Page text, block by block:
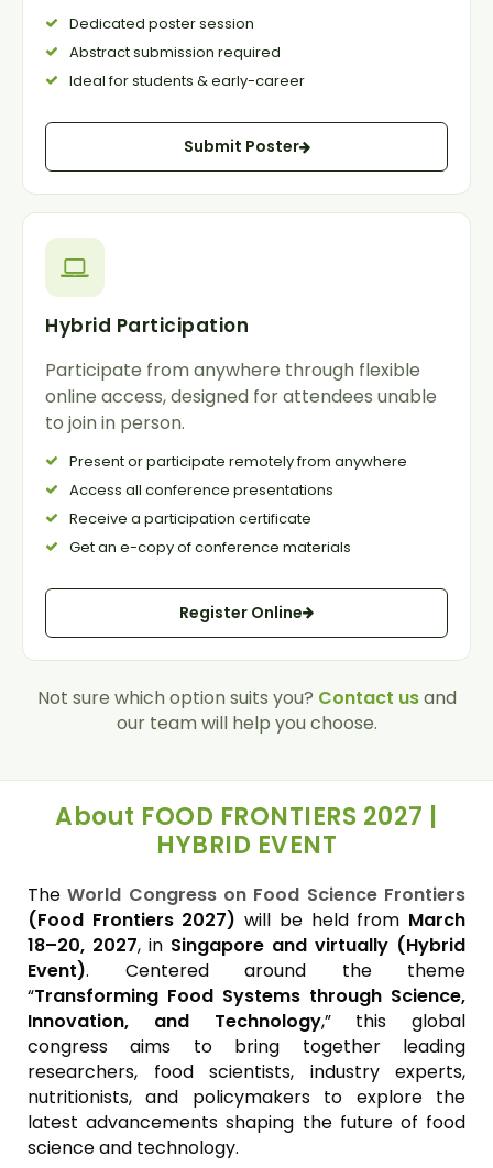
Dedicated poster session
Abstract submission required
Ideal for students & early-career
Submit Poster
Hybrid Participation
Participate from anywhere through flexible
online access, designed for attendees unable
to join in person.
Present or participate remotely from anywhere
Access all conference presentations
Receive a participation certificate
Get an e-copy of conference materials
Register Online
Not sure which option suits you? Contact usand
our team will help you choose.
About FOOD FRONTIERS 2027 |
HYBRID EVENT
TheWorld Congress on Food Science Frontiers
(Food Frontiers 2027)will be held from March
18–20, 2027, in Singapore and virtually (Hybrid
Event). Centered around the theme
“Transforming Food Systems through Science,
Innovation, and Technology,” this global
congress aims to bring together leading
researchers, food scientists, industry experts,
nutritionists, and policymakers to explore the
latest advancements shaping the future of food
science and technology.